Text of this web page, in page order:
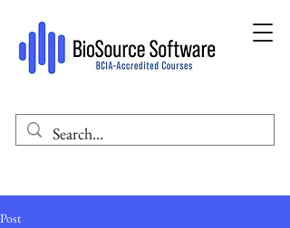
Post